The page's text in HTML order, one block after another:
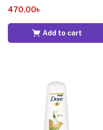
470.00৳
Add to cart